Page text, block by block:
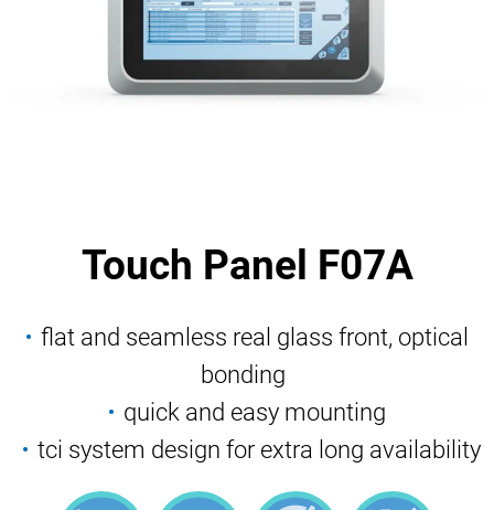
Touch Panel F07A
flat and seamless real glass front, optical
bonding
quick and easy mounting
tci system design for extra long availability